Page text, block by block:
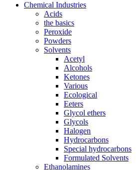
Chemical Industries
Acids
the basics
Peroxide
Powders
Solvents
Acetyl
Alcohols
Ketones
Various
Ecological
Eeters
Glycol ethers
Glycols
Halogen
Hydrocarbons
Special hydrocarbons
Formulated Solvents
Ethanolamines